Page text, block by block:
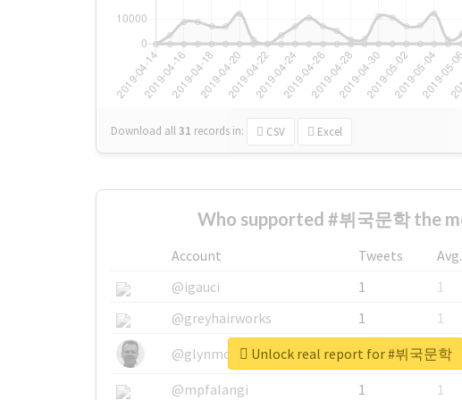
Download all31 records in: CSV Excel
Who supported #뷔국문학 the
Account Tweets
@igauci
1
1
@greyhairworks
1
1
@glynmottershead
1
1
@mpfalangi
1
1
Unlock real report for #뷔국문학